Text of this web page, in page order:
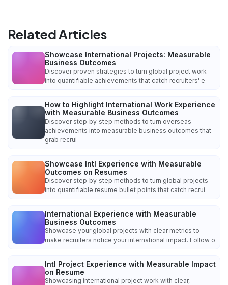
Related Articles
Showcase International Projects: Measurable
Business Outcomes
Discover proven strategies to turn global project work
into quantifiable achievements that catch recruiters' e
How to Highlight International Work Experience
with Measurable Business Outcomes
Discover step‑by‑step methods to turn overseas
achievements into measurable business outcomes that
grab recrui
Showcase Intl Experience with Measurable
Outcomes on Resumes
Discover step‑by‑step methods to turn global projects
into quantifiable resume bullet points that catch recrui
International Experience with Measurable
Business Outcomes
Showcase your global projects with clear metrics to
make recruiters notice your international impact. Follow o
Intl Project Experience with Measurable Impact
on Resume
Showcasing international project work with clear,